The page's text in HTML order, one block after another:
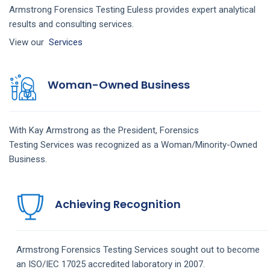
Armstrong Forensics Testing Euless provides expert analytical
results and consulting services.
View our Services
Woman-Owned Business
With Kay Armstrong as the President, Forensics
Testing Services was recognized as a Woman/Minority-Owned
Business.
Achieving Recognition
Armstrong Forensics Testing Services sought out to become
an ISO/IEC 17025 accredited laboratory in 2007.